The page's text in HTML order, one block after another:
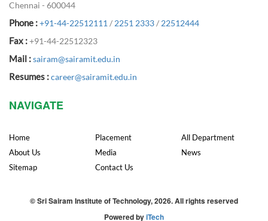
Chennai - 600044
Phone :+91-44-22512111 / 2251 2333/ 22512444
Fax :+91-44-22512323
Mail :sairam@sairamit.edu.in
Resumes :career@sairamit.edu.in
NAVIGATE
Home
About Us
Sitemap
Placement
Media
Contact Us
All Department
News
© Sri Sairam Institute of Technology, 2026. All rights reserved
Powered byiTech